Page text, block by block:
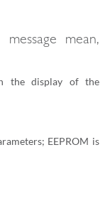
mean,
the display of the
EEPROM is